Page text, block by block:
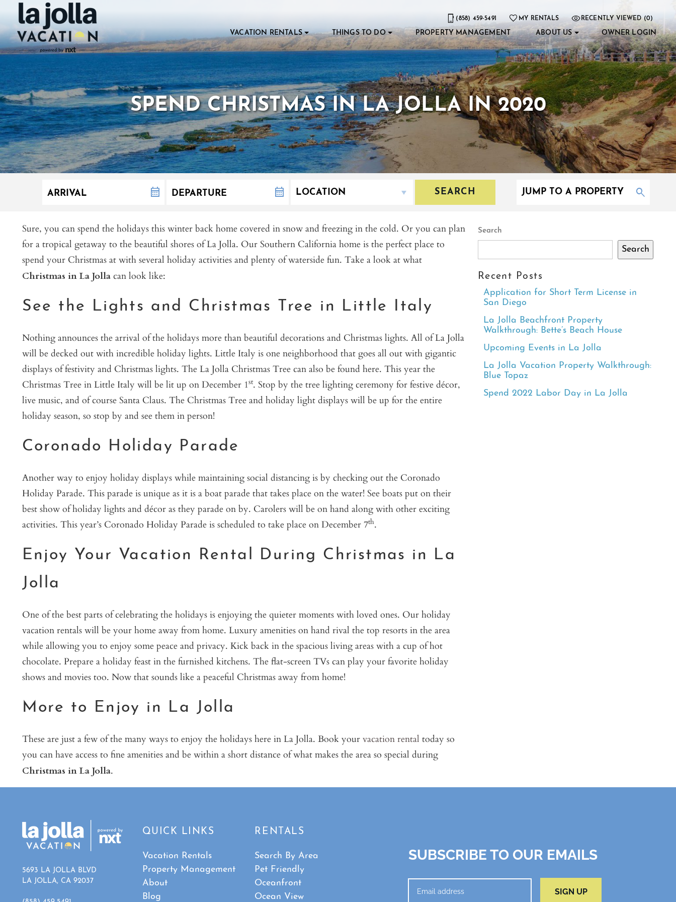
(858) 459-5491 MY RENTALS RECENTLY VIEWED (0)
VACATION RENTALS THINGS TO DO PROPERTY MANAGEMENT ABOUT US OWNER LOGIN
SPEND CHRISTMAS IN LA JOLLA IN 2020
SEARCH
Sure, you can spend the holidays this winter back home covered in snow and freezing in the cold. Or you can plan
for a tropical getaway to the beautiful shores of La Jolla. Our Southern California home is the perfect place to
spend your Christmas at with several holiday activities and plenty of waterside fun. Take a look at what
Christmas in La Jollacan look like:
See the Lights and Christmas Tree in Little Italy
Nothing announces the arrival of the holidays more than beautiful decorations and Christmas lights. All of La Jolla
will be decked out with incredible holiday lights. Little Italy is one neighborhood that goes all out with gigantic
displays of festivity and Christmas lights. The La Jolla Christmas Tree can also be found here. This year the
Christmas Tree in Little Italy will be lit up on December 1st. Stop by the tree lighting ceremony for festive décor,
live music, and of course Santa Claus. The Christmas Tree and holiday light displays will be up for the entire
holiday season, so stop by and see them in person!
Coronado Holiday Parade
Another way to enjoy holiday displays while maintaining social distancing is by checking out the Coronado
Holiday Parade. This parade is unique as it is a boat parade that takes place on the water! See boats put on their
best show of holiday lights and décor as they parade on by. Carolers will be on hand along with other exciting
activities. This year’s Coronado Holiday Parade is scheduled to take place on December 7th.
Enjoy Your Vacation Rental During Christmas in La
Jolla
One of the best parts of celebrating the holidays is enjoying the quieter moments with loved ones. Our holiday
vacation rentals will be your home away from home. Luxury amenities on hand rival the top resorts in the area
while allowing you to enjoy some peace and privacy. Kick back in the spacious living areas with a cup of hot
chocolate. Prepare a holiday feast in the furnished kitchens. The flat-screen TVs can play your favorite holiday
shows and movies too. Now that sounds like a peaceful Christmas away from home!
More to Enjoy in La Jolla
These are just a few of the many ways to enjoy the holidays here in La Jolla. Book yourvacation rental today so
you can have access to fine amenities and be within a short distance of what makes the area so special during
Christmas in La Jolla.
Search
Search
Recent Posts
Application for Short Term License in
San Diego
La Jolla Beachfront Property
Walkthrough: Bette’s Beach House
Upcoming Events in La Jolla
La Jolla Vacation Property Walkthrough:
Blue Topaz
Spend 2022 Labor Day in La Jolla
5693 LA JOLLA BLVD
LA JOLLA, CA 92037
QUICK LINKS
Vacation Rentals
Property Management
About
Blog
RENTALS
Search By Area
Pet Friendly
Oceanfront
Ocean View
SUBSCRIBE TO OUR EMAILS
SIGN UP